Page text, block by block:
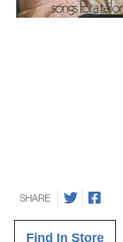
SHARE
Find In Store